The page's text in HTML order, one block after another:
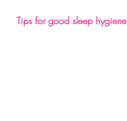
Tips for good sleep hygiene